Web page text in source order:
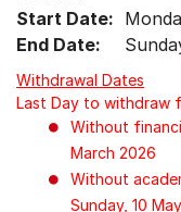
items.
Start Date:
End Date:
Withdrawal Dates
Last Day to withdraw
Without
March 2026
Without
Sunday, 10